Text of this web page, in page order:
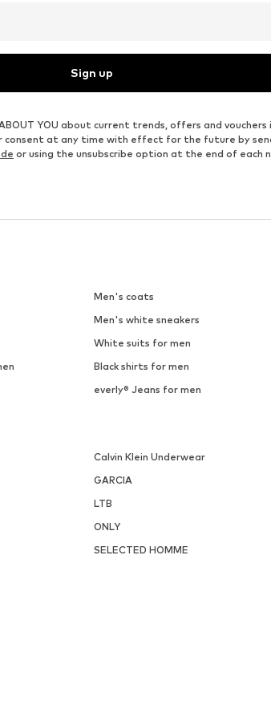
Sign up
YOU about current trends, offers and vouchers
consent at any time with effect for the future by
or using the unsubscribe option at the end of each
Men's coats
Men's white sneakers
White suits for men
Black shirts for men
everly® Jeans for men
Calvin Klein Underwear
GARCIA
LTB
ONLY
SELECTED HOMME